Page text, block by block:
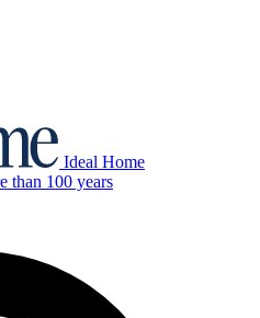
Ideal Home
than 100 years